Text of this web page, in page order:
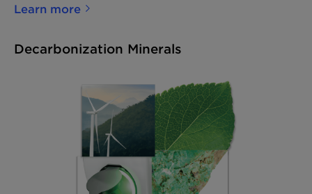
Learn more
Decarbonization Minerals